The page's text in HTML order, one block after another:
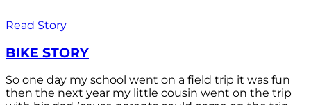
Read Story
BIKE STORY
So one day my school went on a field trip it was fun
then the next year my little cousin went on the trip